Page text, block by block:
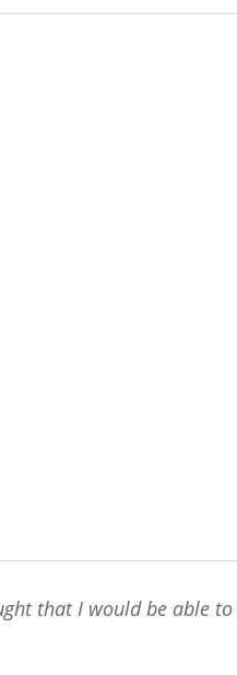
that I would be able